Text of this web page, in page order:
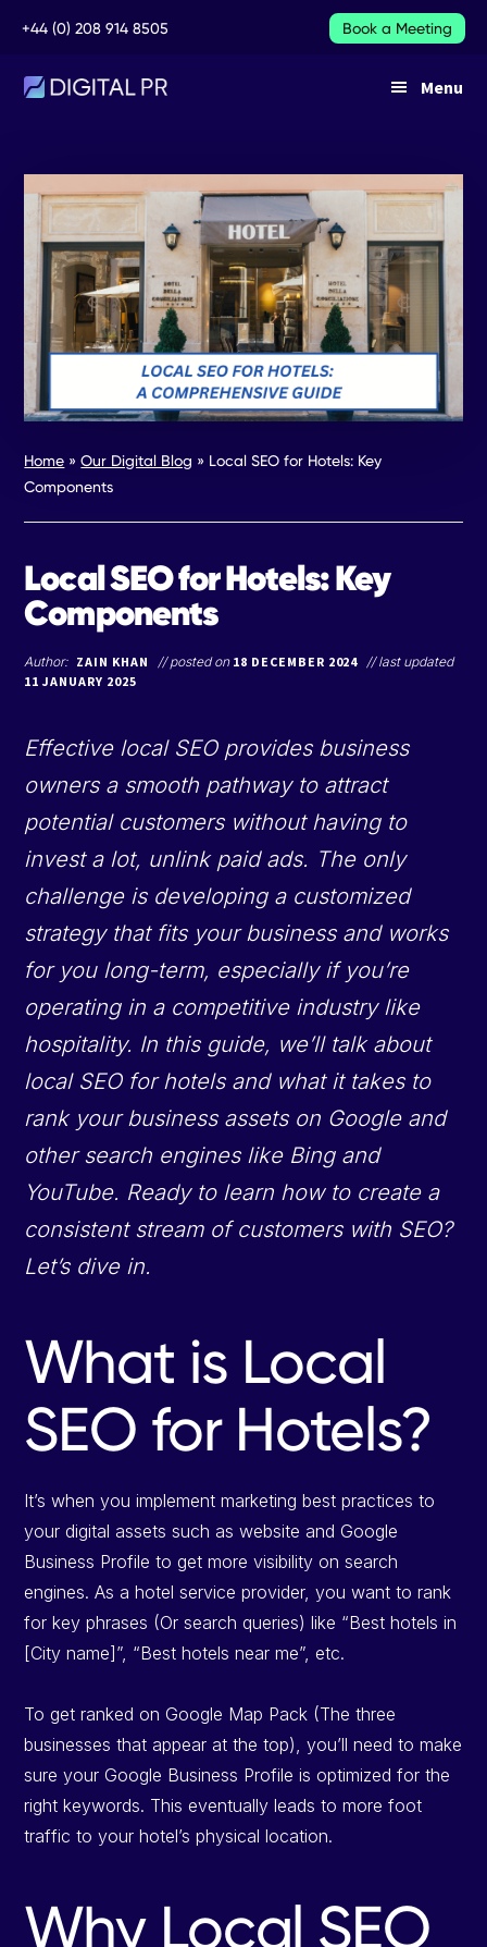
content
Book a Meeting
+44 (0) 208 914 8505
Additional
menu
Menu
Home »Our Digital Blog » Local SEO for Hotels: Key
Components
Local SEO for Hotels: Key
Components
Author: ZAIN KHAN // posted on 18 DECEMBER 2024 // last updated
11 JANUARY 2025
Effective local SEO provides business
owners a smooth pathway to attract
potential customers without having to
invest a lot, unlink paid ads. The only
challenge is developing a customized
strategy that fits your business and works
for you long-term, especially if you’re
operating in a competitive industry like
hospitality. In this guide, we’ll talk about
local SEO for hotels and what it takes to
rank your business assets on Google and
other search engines like Bing and
YouTube. Ready to learn how to create a
consistent stream of customers with SEO?
Let’s dive in.
What is Local
SEO for Hotels?
It’s when you implement marketing best practices to
your digital assets such as website and Google
Business Profile to get more visibility on search
engines. As a hotel service provider, you want to rank
for key phrases (Or search queries) like “Best hotels in
[City name]”, “Best hotels near me”, etc.
To get ranked on Google Map Pack (The three
businesses that appear at the top), you’ll need to make
sure your Google Business Profile is optimized for the
right keywords. This eventually leads to more foot
traffic to your hotel’s physical location.
Why Local SEO